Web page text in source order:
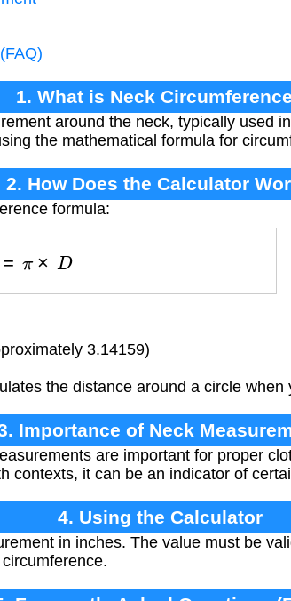
1. What is Neck
around the neck, typically used
the mathematical formula for
2. How Does the Calculator
formula:
× D
3.14159)
the distance around a circle when
Importance of Neck
are important for proper
contexts, it can be an indicator of
4. Using the Calculator
in inches. The value must be